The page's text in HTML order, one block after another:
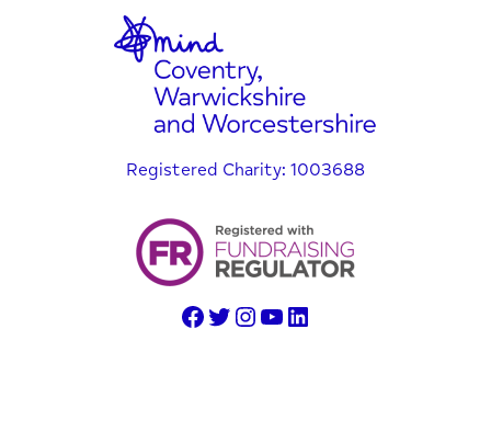
Registered Charity: 1003688